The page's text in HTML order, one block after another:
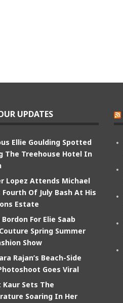
UPDATES
Ellie Goulding Spotted
The Treehouse Hotel In
Lopez Attends Michael
Fourth Of July Bash At His
Estate
For Elie Saab
Spring Summer
Show
Rajan’s Beach-Side
Goes Viral
Sets The
Soaring In Her